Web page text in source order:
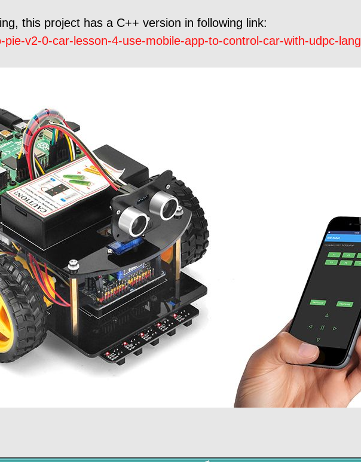
this project has a C++ version in following link:
v2-0-car-lesson-4-use-mobile-app-to-control-car-with-udpc-